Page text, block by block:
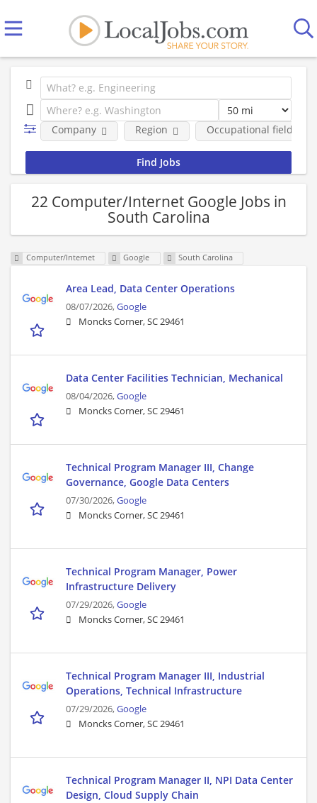
Company Region Occupational fields
22 Computer/Internet Google Jobs in
South Carolina
Computer/Internet Google South Carolina
Area Lead, Data Center Operations
08/07/2026,Google
Moncks Corner, SC 29461
Data Center Facilities Technician, Mechanical
08/04/2026,Google
Moncks Corner, SC 29461
Technical Program Manager III, Change
Governance, Google Data Centers
07/30/2026,Google
Moncks Corner, SC 29461
Technical Program Manager, Power
Infrastructure Delivery
07/29/2026,Google
Moncks Corner, SC 29461
Technical Program Manager III, Industrial
Operations, Technical Infrastructure
07/29/2026,Google
Moncks Corner, SC 29461
Technical Program Manager II, NPI Data Center
Design, Cloud Supply Chain